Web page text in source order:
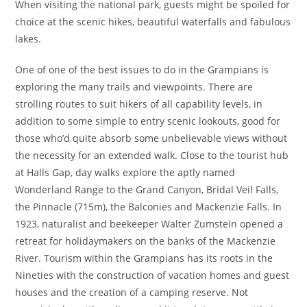
When visiting the national park, guests might be spoiled for
choice at the scenic hikes, beautiful waterfalls and fabulous
lakes.
One of one of the best issues to do in the Grampians is
exploring the many trails and viewpoints. There are
strolling routes to suit hikers of all capability levels, in
addition to some simple to entry scenic lookouts, good for
those who’d quite absorb some unbelievable views without
the necessity for an extended walk. Close to the tourist hub
at Halls Gap, day walks explore the aptly named
Wonderland Range to the Grand Canyon, Bridal Veil Falls,
the Pinnacle (715m), the Balconies and Mackenzie Falls. In
1923, naturalist and beekeeper Walter Zumstein opened a
retreat for holidaymakers on the banks of the Mackenzie
River. Tourism within the Grampians has its roots in the
Nineties with the construction of vacation homes and guest
houses and the creation of a camping reserve. Not